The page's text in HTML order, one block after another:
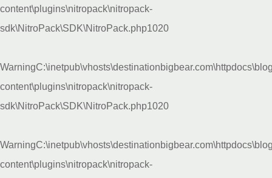
content\plugins\nitropack\nitropack-
sdk\NitroPack\SDK\NitroPack.php1020
Warning
content\plugins\nitropack\nitropack-
sdk\NitroPack\SDK\NitroPack.php1020
Warning
content\plugins\nitropack\nitropack-